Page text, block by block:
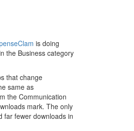
is doing
the Business category
that change
same as
the Communication
mark. The only
far fewer downloads in